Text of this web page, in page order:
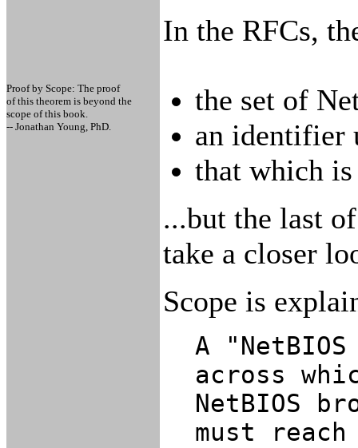
In the RFCs,
Proof by Scope: The proof
of this theorem is beyond the
scope of this book.
-- Jonathan Young, PhD.
the set of
an identifier
that which
...but the last
take a closer
Scope is
A
across
NetBIOS
must